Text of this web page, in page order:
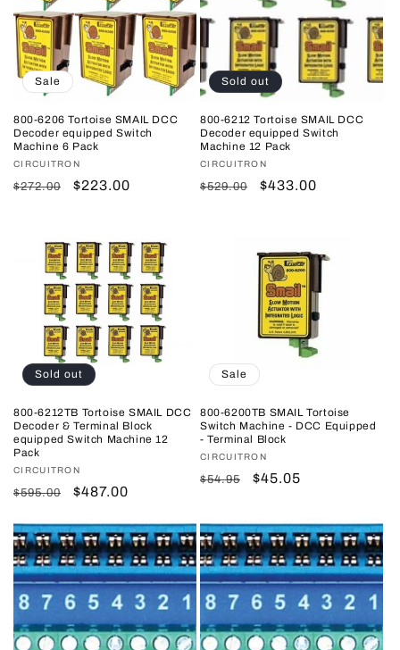
Sale
800-6206 Tortoise SMAIL DCC
Decoder equipped Switch
Machine 6 Pack
Vendor:
CIRCUITRON
Regular
$272.00
Sale
$223.00
Sold out
800-6212 Tortoise SMAIL DCC
Decoder equipped Switch
Machine 12 Pack
Vendor:
CIRCUITRON
Regular
$529.00
Sale
$433.00
Sold out
800-6212TB Tortoise SMAIL DCC
Decoder & Terminal Block
equipped Switch Machine 12
Pack
Vendor:
CIRCUITRON
Regular
$595.00
Sale
$487.00
Sale
800-6200TB SMAIL Tortoise
Switch Machine - DCC Equipped
- Terminal Block
Vendor:
CIRCUITRON
Regular
$54.95
Sale
$45.05